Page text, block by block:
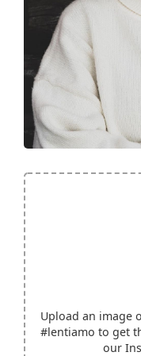
Upload an image
#lentiamo to get
our